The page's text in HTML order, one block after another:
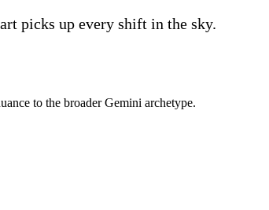
picks up every shift in the sky.
to the broader Gemini archetype.